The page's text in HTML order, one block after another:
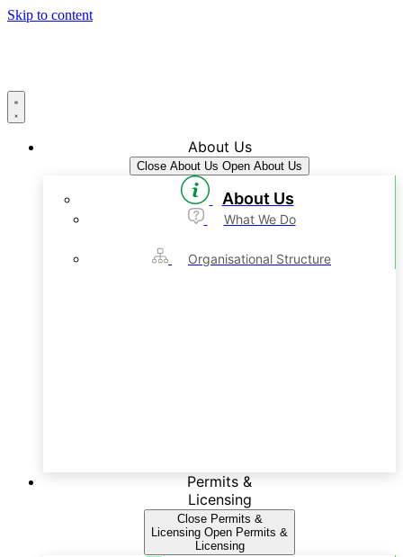
Skip to content
About Us
Close About Us Open About Us
About Us
What We Do
Organisational Structure
Permits &
Licensing
Close Permits &
Licensing Open Permits &
Licensing